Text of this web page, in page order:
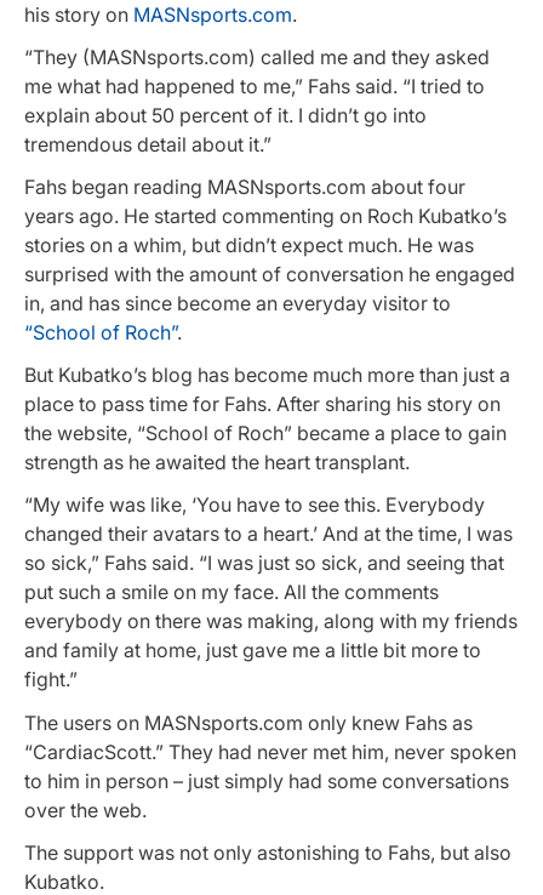
his story on MASNsports.com.
“They (MASNsports.com) called me and they asked
me what had happened to me,” Fahs said. “I tried to
explain about 50 percent of it. I didn’t go into
tremendous detail about it.”
Fahs began reading MASNsports.com about four
years ago. He started commenting on Roch Kubatko’s
stories on a whim, but didn’t expect much. He was
surprised with the amount of conversation he engaged
in, and has since become an everyday visitor to
“School of Roch”.
But Kubatko’s blog has become much more than just a
place to pass time for Fahs. After sharing his story on
the website, “School of Roch” became a place to gain
strength as he awaited the heart transplant.
“My wife was like, ‘You have to see this. Everybody
changed their avatars to a heart.’ And at the time, I was
so sick,” Fahs said. “I was just so sick, and seeing that
put such a smile on my face. All the comments
everybody on there was making, along with my friends
and family at home, just gave me a little bit more to
fight.”
The users on MASNsports.com only knew Fahs as
“CardiacScott.” They had never met him, never spoken
to him in person – just simply had some conversations
over the web.
The support was not only astonishing to Fahs, but also
Kubatko.